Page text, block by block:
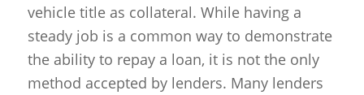
vehicle title as collateral. While having a
steady job is a common way to demonstrate
the ability to repay a loan, it is not the only
method accepted by lenders. Many lenders